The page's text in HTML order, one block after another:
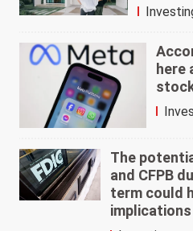
here
The
and CFPB
term could